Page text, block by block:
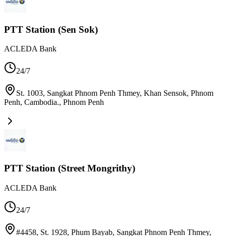
PTT Station (Sen Sok)
ACLEDA Bank
24/7
St. 1003, Sangkat Phnom Penh Thmey, Khan Sensok, Phnom
Penh, Cambodia., Phnom Penh
PTT Station (Street Mongrithy)
ACLEDA Bank
24/7
#4458, St. 1928, Phum Bayab, Sangkat Phnom Penh Thmey,